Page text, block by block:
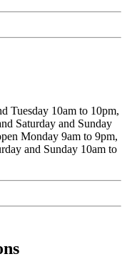
Tuesday 10am to 10pm,
Saturday and Sunday
Monday 9am to 9pm,
and Sunday 10am to